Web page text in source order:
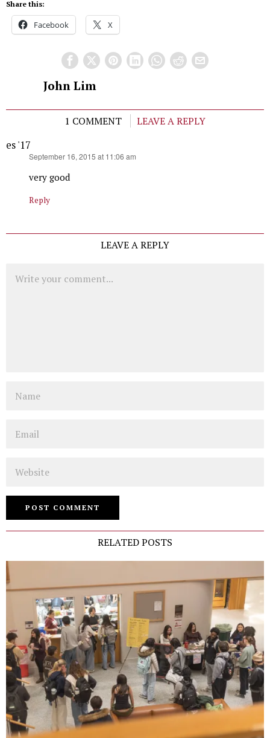
Share this:
Facebook X
John Lim
1 COMMENT
LEAVE A REPLY
es '17
September 16, 2015 at 11:06 am
very good
Reply
LEAVE A REPLY
RELATED POSTS